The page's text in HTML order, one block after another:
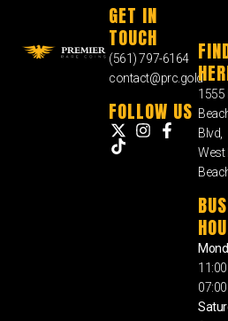
GET IN
TOUCH
(561) 797-6164
contact@prc.gold
FOLLOW US
1555
Blvd,
West